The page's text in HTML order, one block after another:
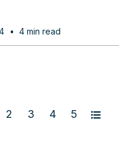
• 4 min read
2 3 4 5 All